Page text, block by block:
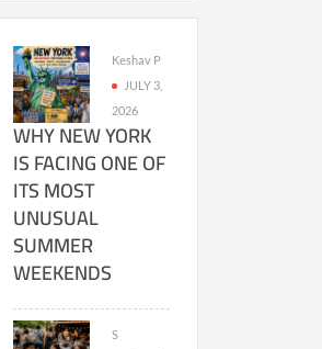
Keshav P
JULY 3,
2026
WHY NEW YORK
IS FACING ONE OF
ITS MOST
UNUSUAL
SUMMER
WEEKENDS
S